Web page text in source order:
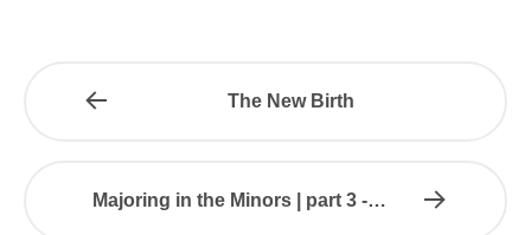
The New Birth
Majoring in the Minors | part 3 -…